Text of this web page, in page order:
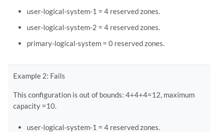
user-logical-system-1 = 4 reserved zones.
user-logical-system-2 = 4 reserved zones.
primary-logical-system = 0 reserved zones.
Example 2: Fails
This configuration is out of bounds: 4+4+4=12, maximum
capacity =10.
user-logical-system-1 = 4 reserved zones.